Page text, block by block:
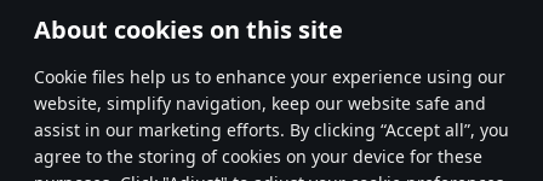
About cookies on this site
Сookie files help us to enhance your experience using our
website, simplify navigation, keep our website safe and
assist in our marketing efforts. By clicking “Accept all”, you
agree to the storing of cookies on your device for these
Network: Broadband Internet connection
older than 6 months) with Vulkan support.
Hard Drive: 62.2 GB (Full client)
* Leaderboard refresh once a day
497 498 499 598